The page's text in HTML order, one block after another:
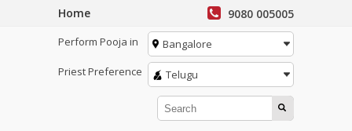
Home 9080 005005
Perform Pooja in
Bangalore
Priest Preference
Telugu